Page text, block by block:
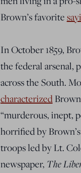
Brown’s favorite
In October 1859,
the federal arsenal,
across the South.
characterized
“murderous, inept,
horrified by
troops led by Lt.
newspaper, The